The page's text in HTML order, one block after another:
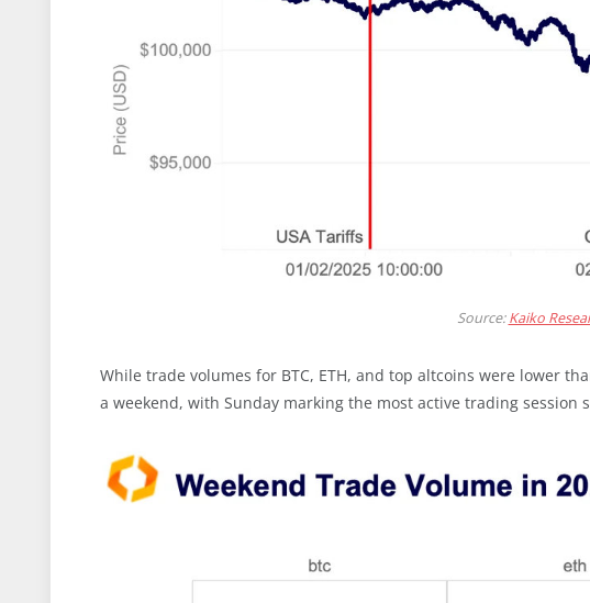
Source:Kaiko
While trade volumes for BTC, ETH, and top altcoins were lower
a weekend, with Sunday marking the most active trading session